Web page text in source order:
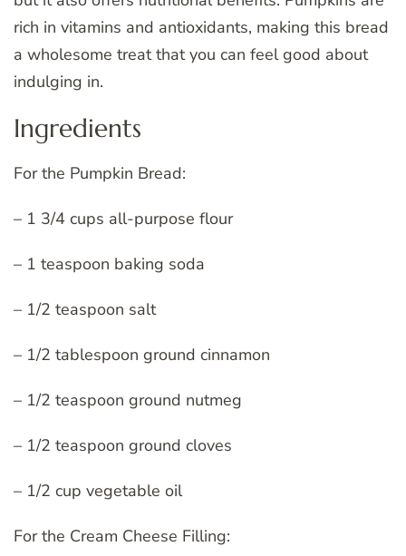
rich in vitamins and antioxidants, making this bread
a wholesome treat that you can feel good about
indulging in.
Ingredients
For the Pumpkin Bread:
– 1 3/4 cups all-purpose flour
– 1 teaspoon baking soda
– 1/2 teaspoon salt
– 1/2 tablespoon ground cinnamon
– 1/2 teaspoon ground nutmeg
– 1/2 teaspoon ground cloves
– 1/2 cup vegetable oil
For the Cream Cheese Filling: